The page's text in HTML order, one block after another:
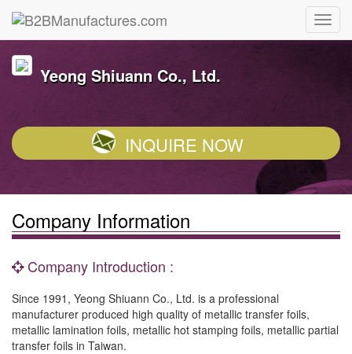
Yeong Shiuann Co., Ltd.
INQUIRE NOW
Company Information
Company Introduction :
Since 1991, Yeong Shiuann Co., Ltd. is a professional
manufacturer produced high quality of metallic transfer foils,
metallic lamination foils, metallic hot stamping foils, metallic partial
transfer foils in Taiwan.